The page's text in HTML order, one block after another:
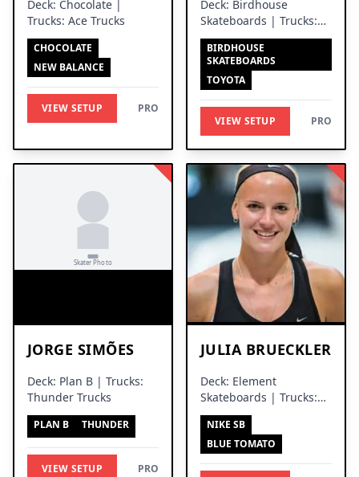
Deck: Chocolate |
Trucks: Ace Trucks
CHOCOLATE
NEW BALANCE
VIEW SETUP PRO
Deck: Birdhouse
Skateboards | Trucks:
Independent Trucks
BIRDHOUSE
SKATEBOARDS
TOYOTA
VIEW SETUP PRO
JORGE SIMÕES
Deck: Plan B | Trucks:
Thunder Trucks
PLAN B THUNDER
VIEW SETUP PRO
JULIA BRUECKLER
Deck: Element
Skateboards | Trucks:
Thunder Trucks
NIKE SB
BLUE TOMATO